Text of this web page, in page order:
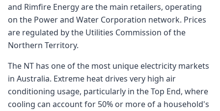
and Rimfire Energy are the main retailers, operating
on the Power and Water Corporation network. Prices
are regulated by the Utilities Commission of the
Northern Territory.
The NT has one of the most unique electricity markets
in Australia. Extreme heat drives very high air
conditioning usage, particularly in the Top End, where
cooling can account for 50% or more of a household's